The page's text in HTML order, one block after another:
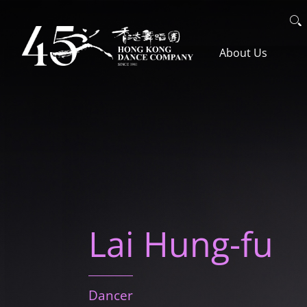
main
主導覽en
About Us
Artistic Team
Lai Hung-fu
Dancer